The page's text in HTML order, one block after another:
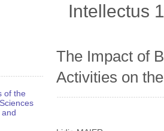
Intellectus
of the
The Impact of
Activities on